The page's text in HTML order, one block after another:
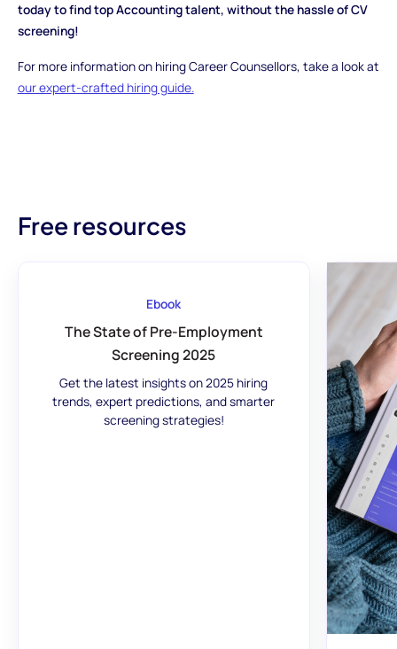
today to find top Accounting talent, without the hassle of CV
screening!
For more information on hiring Career Counsellors, take a look at
our expert-crafted hiring guide.
Free resources
Ebook
The State of Pre-Employment
Screening 2025
Get the latest insights on 2025 hiring
trends, expert predictions, and smarter
screening strategies!